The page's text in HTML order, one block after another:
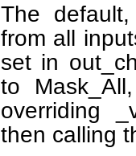
The
from all
set in
to
overriding
then calling